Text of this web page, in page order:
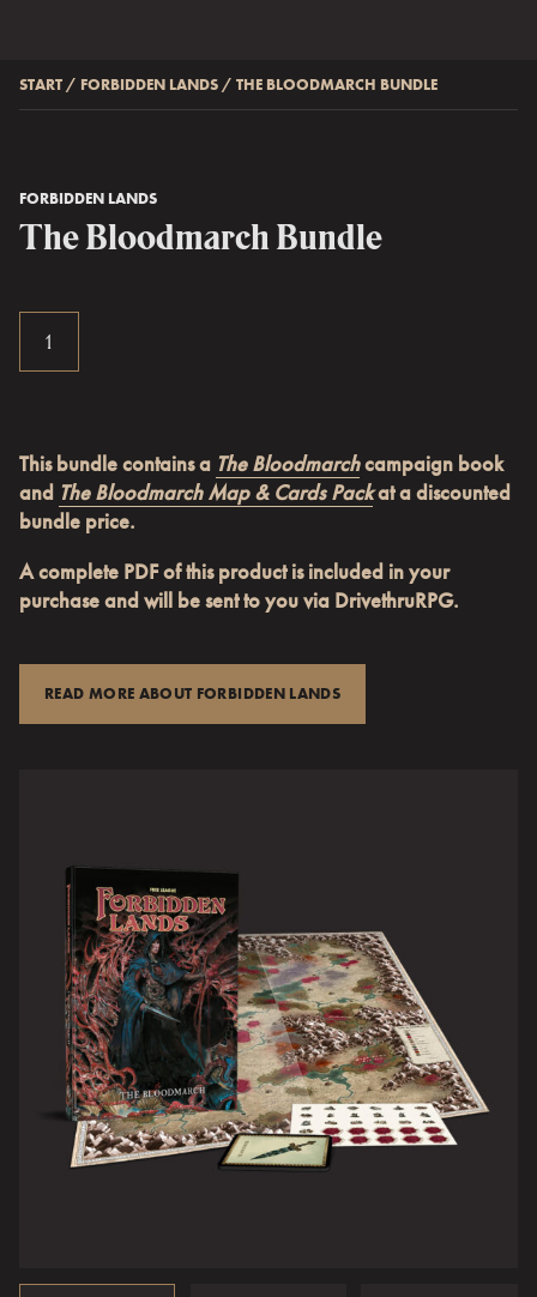
START / FORBIDDEN LANDS / THE BLOODMARCH BUNDLE
FORBIDDEN LANDS
The Bloodmarch Bundle
This bundle contains a The Bloodmarchcampaign book
and The Bloodmarch Map & Cards Packat a discounted
bundle price.
A complete PDF of this product is included in your
purchase and will be sent to you via DrivethruRPG.
READ MORE ABOUT FORBIDDEN LANDS